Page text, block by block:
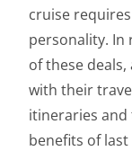
cruise
personality. In
of these
with their
itineraries and
benefits of